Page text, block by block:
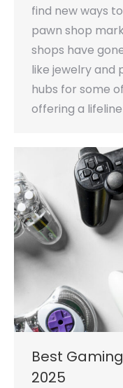
find new ways
pawn shop
shops have
like jewelry and
hubs for some
offering a
Best
2025